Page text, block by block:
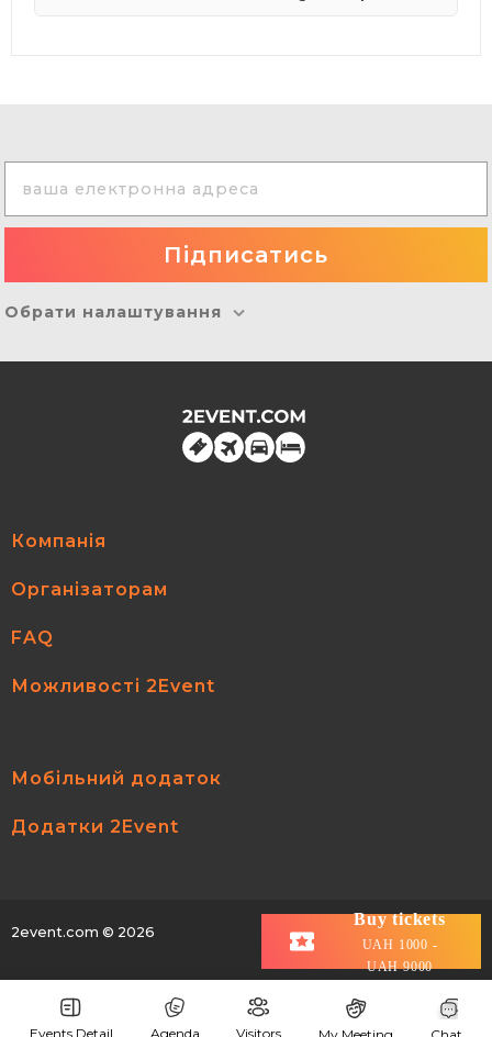
Обрати налаштування
Компанія
Організаторам
FAQ
Можливості 2Event
Мобільний додаток
Додатки 2Event
2event.com © 2026 All rights reserved.
Buy tickets
UAH 1000 -
UAH 9000
Events Detail Agenda Visitors